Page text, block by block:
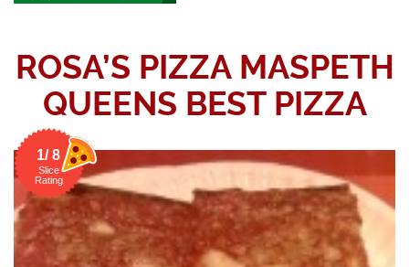
ROSA’S PIZZA MASPETH
QUEENS BEST PIZZA
1/ 8
Slice
Rating